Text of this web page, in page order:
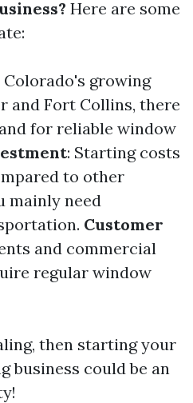
Here are some
Colorado's growing
and Fort Collins, there
for reliable window
: Starting costs
to other
mainly need
Customer
and commercial
regular window
then starting your
business could be an